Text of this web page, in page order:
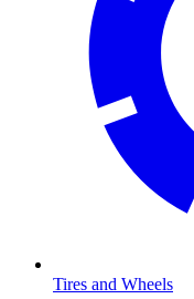
Tires and Wheels